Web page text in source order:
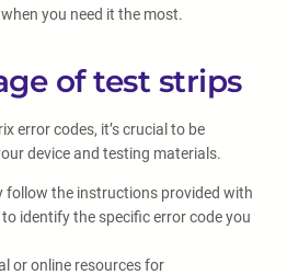
you need it the most.
of test strips
error codes, it’s crucial to be
device and testing materials.
follow the instructions provided with
identify the specific error code you
or online resources for